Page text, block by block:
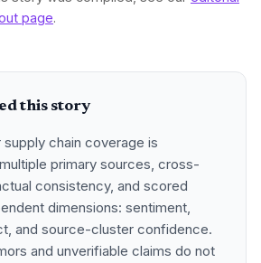
page.
this story
supply chain coverage is
primary sources, cross-
consistency, and scored
dimensions: sentiment,
and source-cluster confidence.
and unverifiable claims do not